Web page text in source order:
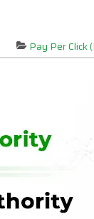
Pay Per Click